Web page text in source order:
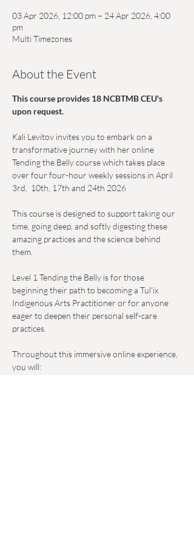
03 Apr 2026, 12:00 pm – 24 Apr 2026, 4:00
pm
Multi Timezones
About the Event
This course provides 18 NCBTMB CEU's
upon request.
Kali Levitov invites you to embark on a
transformative journey with her online
Tending the Belly course which takes place
over four four-hour weekly sessions in April
3rd,  10th, 17th and 24th 2026
This course is designed to support taking our
time, going deep, and softly digesting these
amazing practices and the science behind
them.
Level 1 Tending the Belly is for those
beginning their path to becoming a Tul’ix
Indigenous Arts Practitioner or for anyone
eager to deepen their personal self-care
practices.
Throughout this immersive online experience,
you will: